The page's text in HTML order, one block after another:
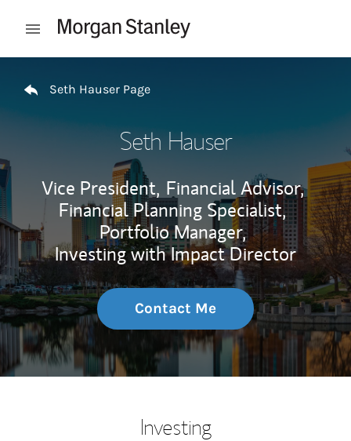
Open mobile menu
Seth Hauser Page
Seth Hauser
Vice President, Financial Advisor,
Financial Planning Specialist,
Portfolio Manager,
Investing with Impact Director
Contact Me
Investing